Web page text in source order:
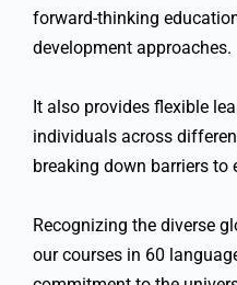
forward-thinking
development approaches.
It also provides flexible
individuals across
breaking down barriers to
Recognizing the diverse
our courses in 60